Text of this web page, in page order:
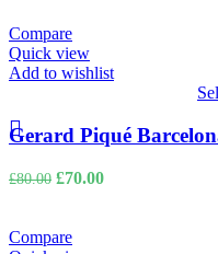
£100.00.
Compare
Quick view
Add to wishlist
Gerard Piqué
£80.00 Original
£80.00.
£70.00Current
Compare